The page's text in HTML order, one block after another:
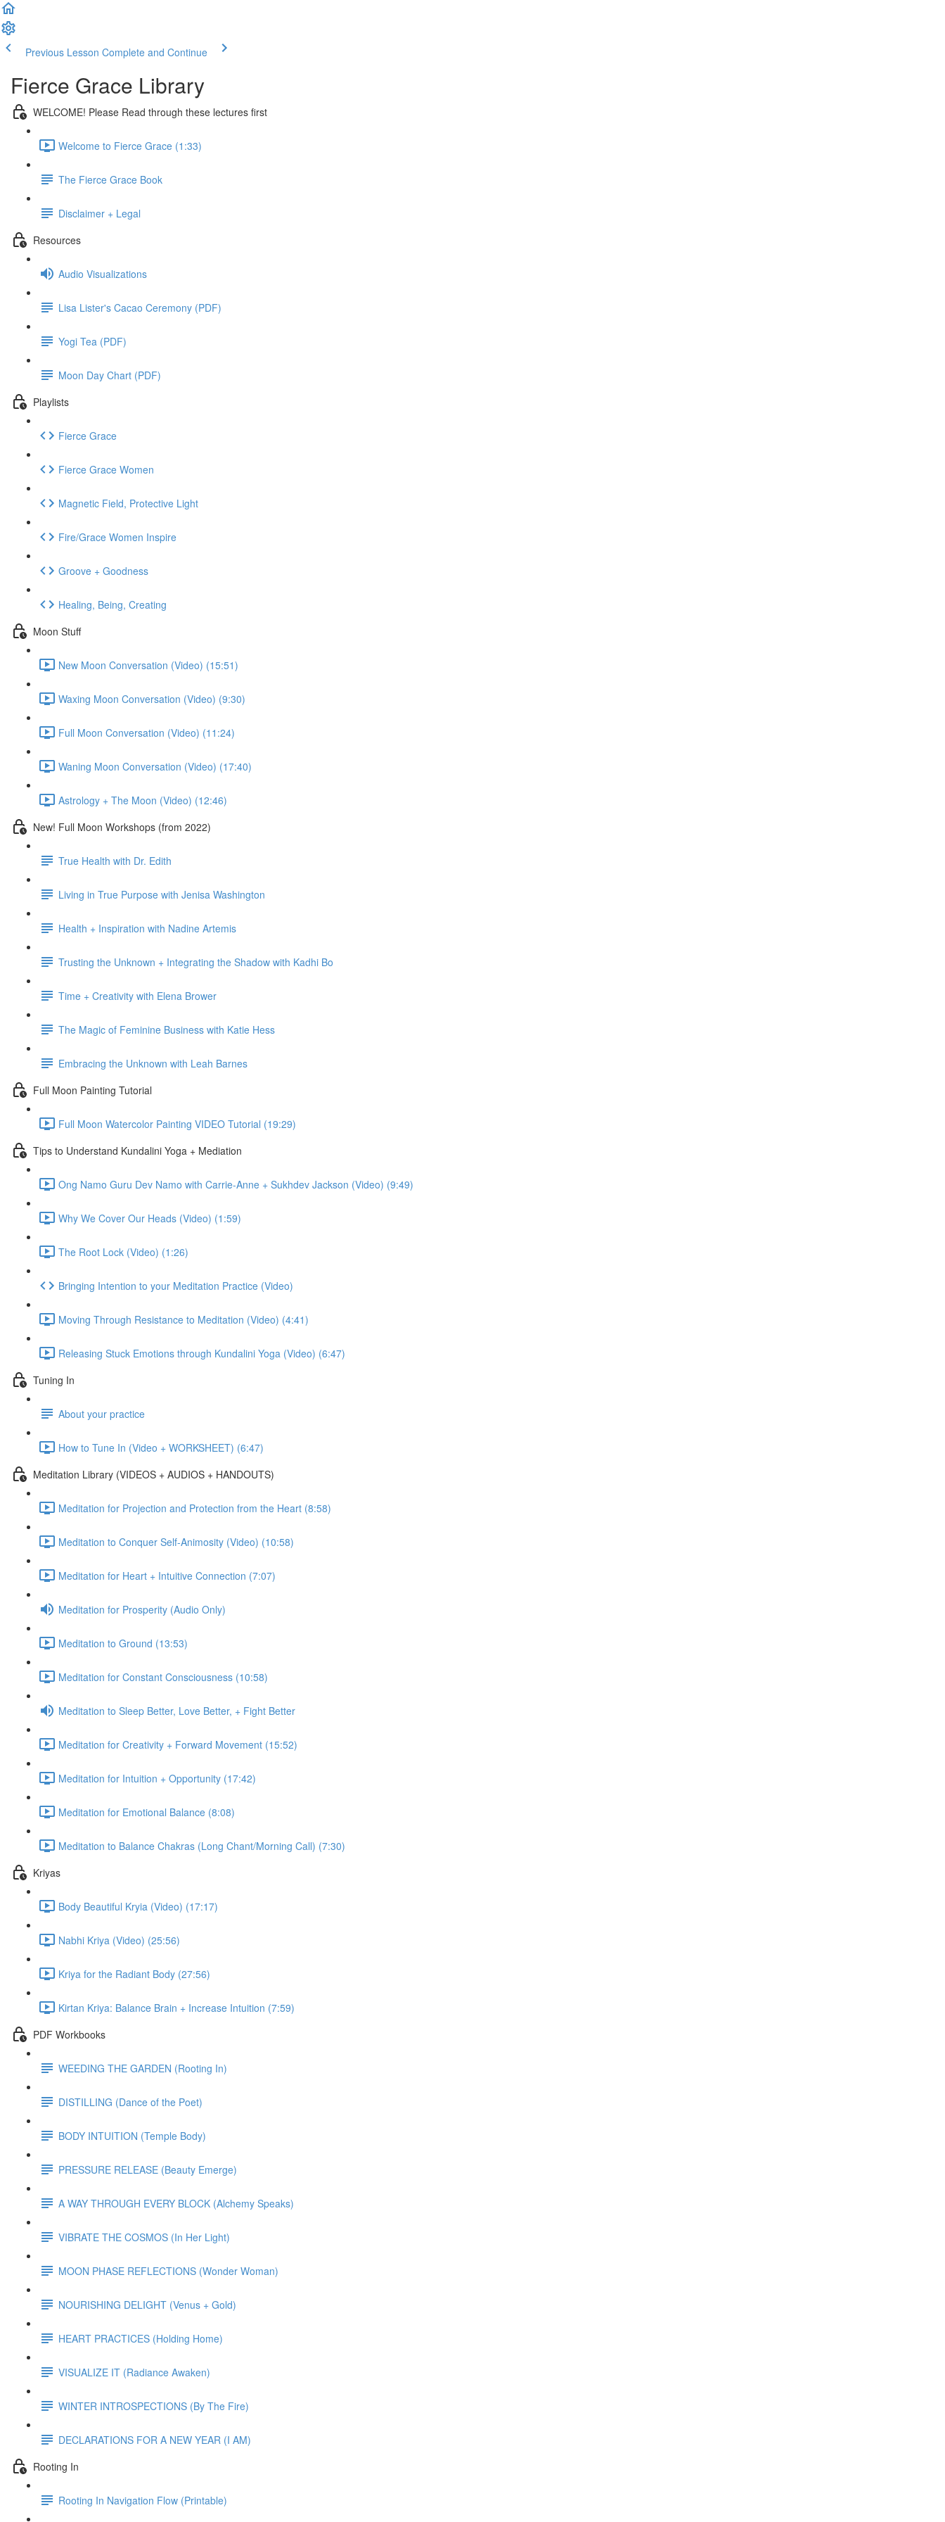
Previous Lesson Complete and Continue
Fierce Grace Library
WELCOME! Please Read through these lectures first
Welcome to Fierce Grace (1:33)
The Fierce Grace Book
Disclaimer + Legal
Resources
Audio Visualizations
Lisa Lister's Cacao Ceremony (PDF)
Yogi Tea (PDF)
Moon Day Chart (PDF)
Playlists
Fierce Grace
Fierce Grace Women
Magnetic Field, Protective Light
Fire/Grace Women Inspire
Groove + Goodness
Healing, Being, Creating
Moon Stuff
New Moon Conversation (Video) (15:51)
Waxing Moon Conversation (Video) (9:30)
Full Moon Conversation (Video) (11:24)
Waning Moon Conversation (Video) (17:40)
Astrology + The Moon (Video) (12:46)
New! Full Moon Workshops (from 2022)
True Health with Dr. Edith
Living in True Purpose with Jenisa Washington
Health + Inspiration with Nadine Artemis
Trusting the Unknown + Integrating the Shadow with Kadhi Bo
Time + Creativity with Elena Brower
The Magic of Feminine Business with Katie Hess
Embracing the Unknown with Leah Barnes
Full Moon Painting Tutorial
Full Moon Watercolor Painting VIDEO Tutorial (19:29)
Tips to Understand Kundalini Yoga + Mediation
Ong Namo Guru Dev Namo with Carrie-Anne + Sukhdev Jackson (Video) (9:49)
Why We Cover Our Heads (Video) (1:59)
The Root Lock (Video) (1:26)
Bringing Intention to your Meditation Practice (Video)
Moving Through Resistance to Meditation (Video) (4:41)
Releasing Stuck Emotions through Kundalini Yoga (Video) (6:47)
Tuning In
About your practice
How to Tune In (Video + WORKSHEET) (6:47)
Meditation Library (VIDEOS + AUDIOS + HANDOUTS)
Meditation for Projection and Protection from the Heart (8:58)
Meditation to Conquer Self-Animosity (Video) (10:58)
Meditation for Heart + Intuitive Connection (7:07)
Meditation for Prosperity (Audio Only)
Meditation to Ground (13:53)
Meditation for Constant Consciousness (10:58)
Meditation to Sleep Better, Love Better, + Fight Better
Meditation for Creativity + Forward Movement (15:52)
Meditation for Intuition + Opportunity (17:42)
Meditation for Emotional Balance (8:08)
Meditation to Balance Chakras (Long Chant/Morning Call) (7:30)
Kriyas
Body Beautiful Kryia (Video) (17:17)
Nabhi Kriya (Video) (25:56)
Kriya for the Radiant Body (27:56)
Kirtan Kriya: Balance Brain + Increase Intuition (7:59)
PDF Workbooks
WEEDING THE GARDEN (Rooting In)
DISTILLING (Dance of the Poet)
BODY INTUITION (Temple Body)
PRESSURE RELEASE (Beauty Emerge)
A WAY THROUGH EVERY BLOCK (Alchemy Speaks)
VIBRATE THE COSMOS (In Her Light)
MOON PHASE REFLECTIONS (Wonder Woman)
NOURISHING DELIGHT (Venus + Gold)
HEART PRACTICES (Holding Home)
VISUALIZE IT (Radiance Awaken)
WINTER INTROSPECTIONS (By The Fire)
DECLARATIONS FOR A NEW YEAR (I AM)
Rooting In
Rooting In Navigation Flow (Printable)